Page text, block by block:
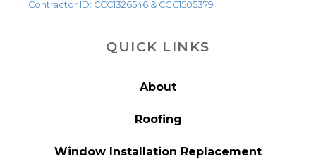
Contractor ID: CCC1326546 & CGC1505379
QUICK LINKS
About
Roofing
Window Installation Replacement